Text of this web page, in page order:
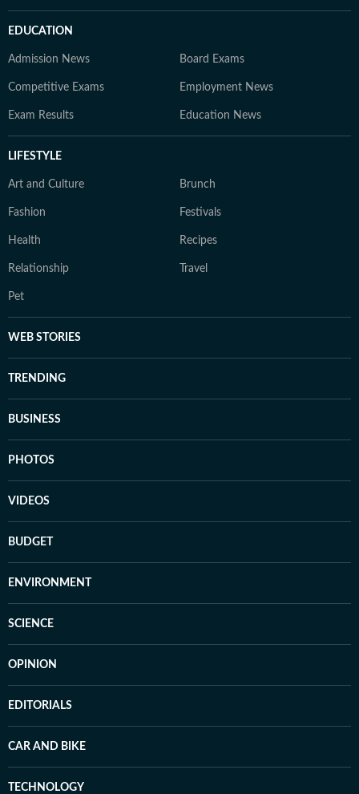
EDUCATION
Admission News Board Exams
Competitive Exams Employment News
Exam Results Education News
LIFESTYLE
Art and Culture Brunch
Fashion Festivals
Health Recipes
Relationship Travel
Pet
WEB STORIES
TRENDING
BUSINESS
PHOTOS
VIDEOS
BUDGET
ENVIRONMENT
SCIENCE
OPINION
EDITORIALS
CAR AND BIKE
TECHNOLOGY